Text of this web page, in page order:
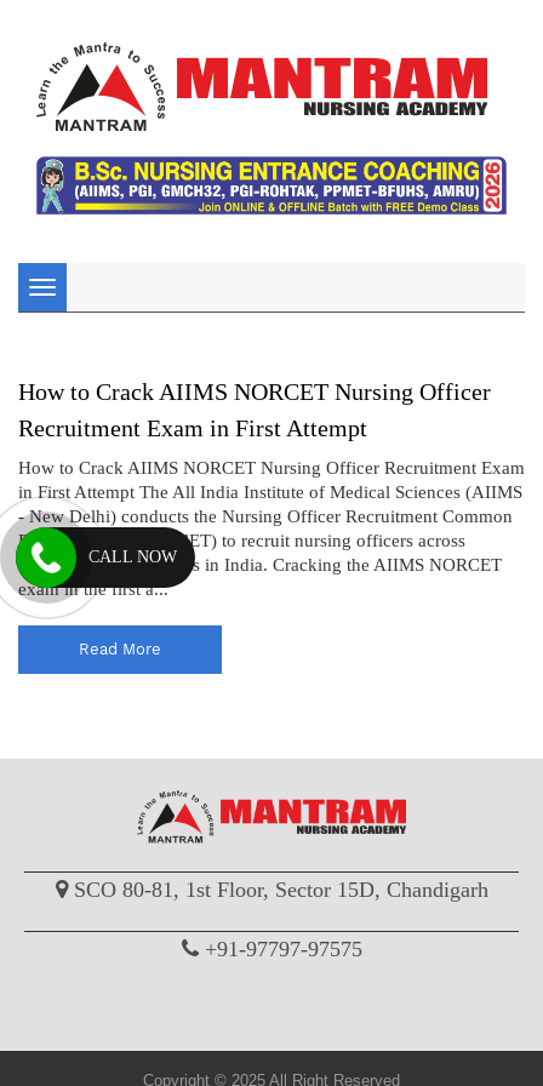
Toggle
navigation
How to Crack AIIMS NORCET Nursing Officer
Recruitment Exam in First Attempt
How to Crack AIIMS NORCET Nursing Officer Recruitment Exam
in First Attempt The All India Institute of Medical Sciences (AIIMS
- New Delhi) conducts the Nursing Officer Recruitment Common
Eligibility Test (NORCET) to recruit nursing officers across
various AIIMS institutes in India. Cracking the AIIMS NORCET
exam in the first a...
Read More
SCO 80-81, 1st Floor, Sector 15D, Chandigarh
+91-97797-97575
Copyright © 2025 All Right Reserved
CALL NOW